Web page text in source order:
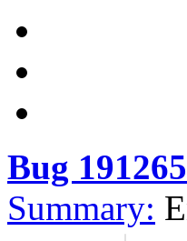
Bug
Summary: